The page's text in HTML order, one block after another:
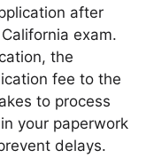
after
exam.
the
fee to the
to process
your paperwork
delays.